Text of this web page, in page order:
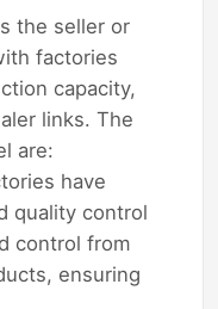
the seller or
factories
capacity,
links. The
are:
have
quality control
control from
ensuring